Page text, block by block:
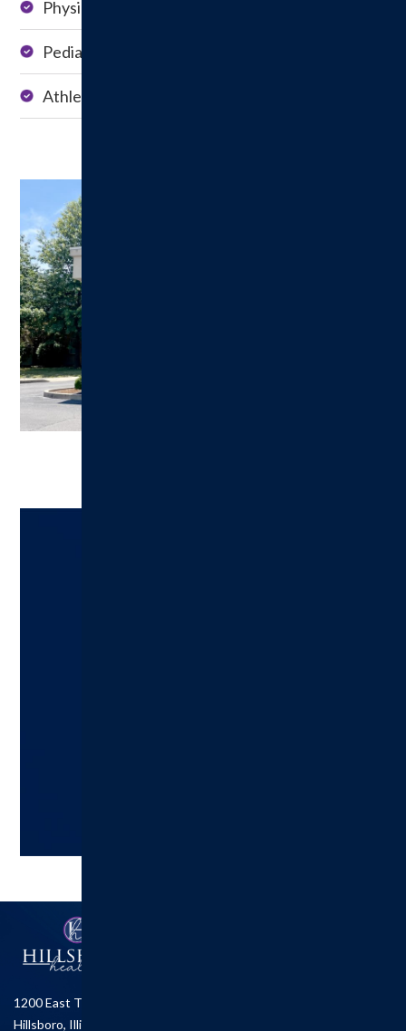
Physical Therapy
Pediatric Therapy
Athletic Training
1200 East Tremont St.
Hillsboro, Illinois 62049